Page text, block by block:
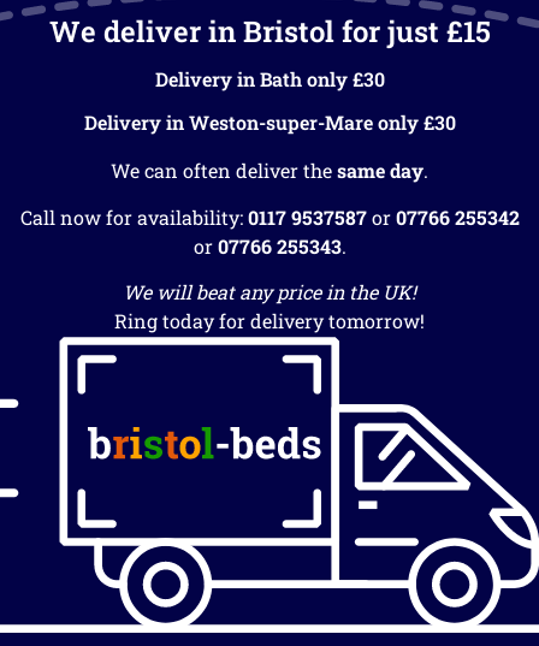
We deliver in Bristol for just £15
Delivery in Bath only £30
Delivery in Weston-super-Mare only £30
We can often deliver thesame day.
Call now for availability:0117 9537587or07766 255342
or07766 255343.
We will beat any price in the UK!
Ring today for delivery tomorrow!